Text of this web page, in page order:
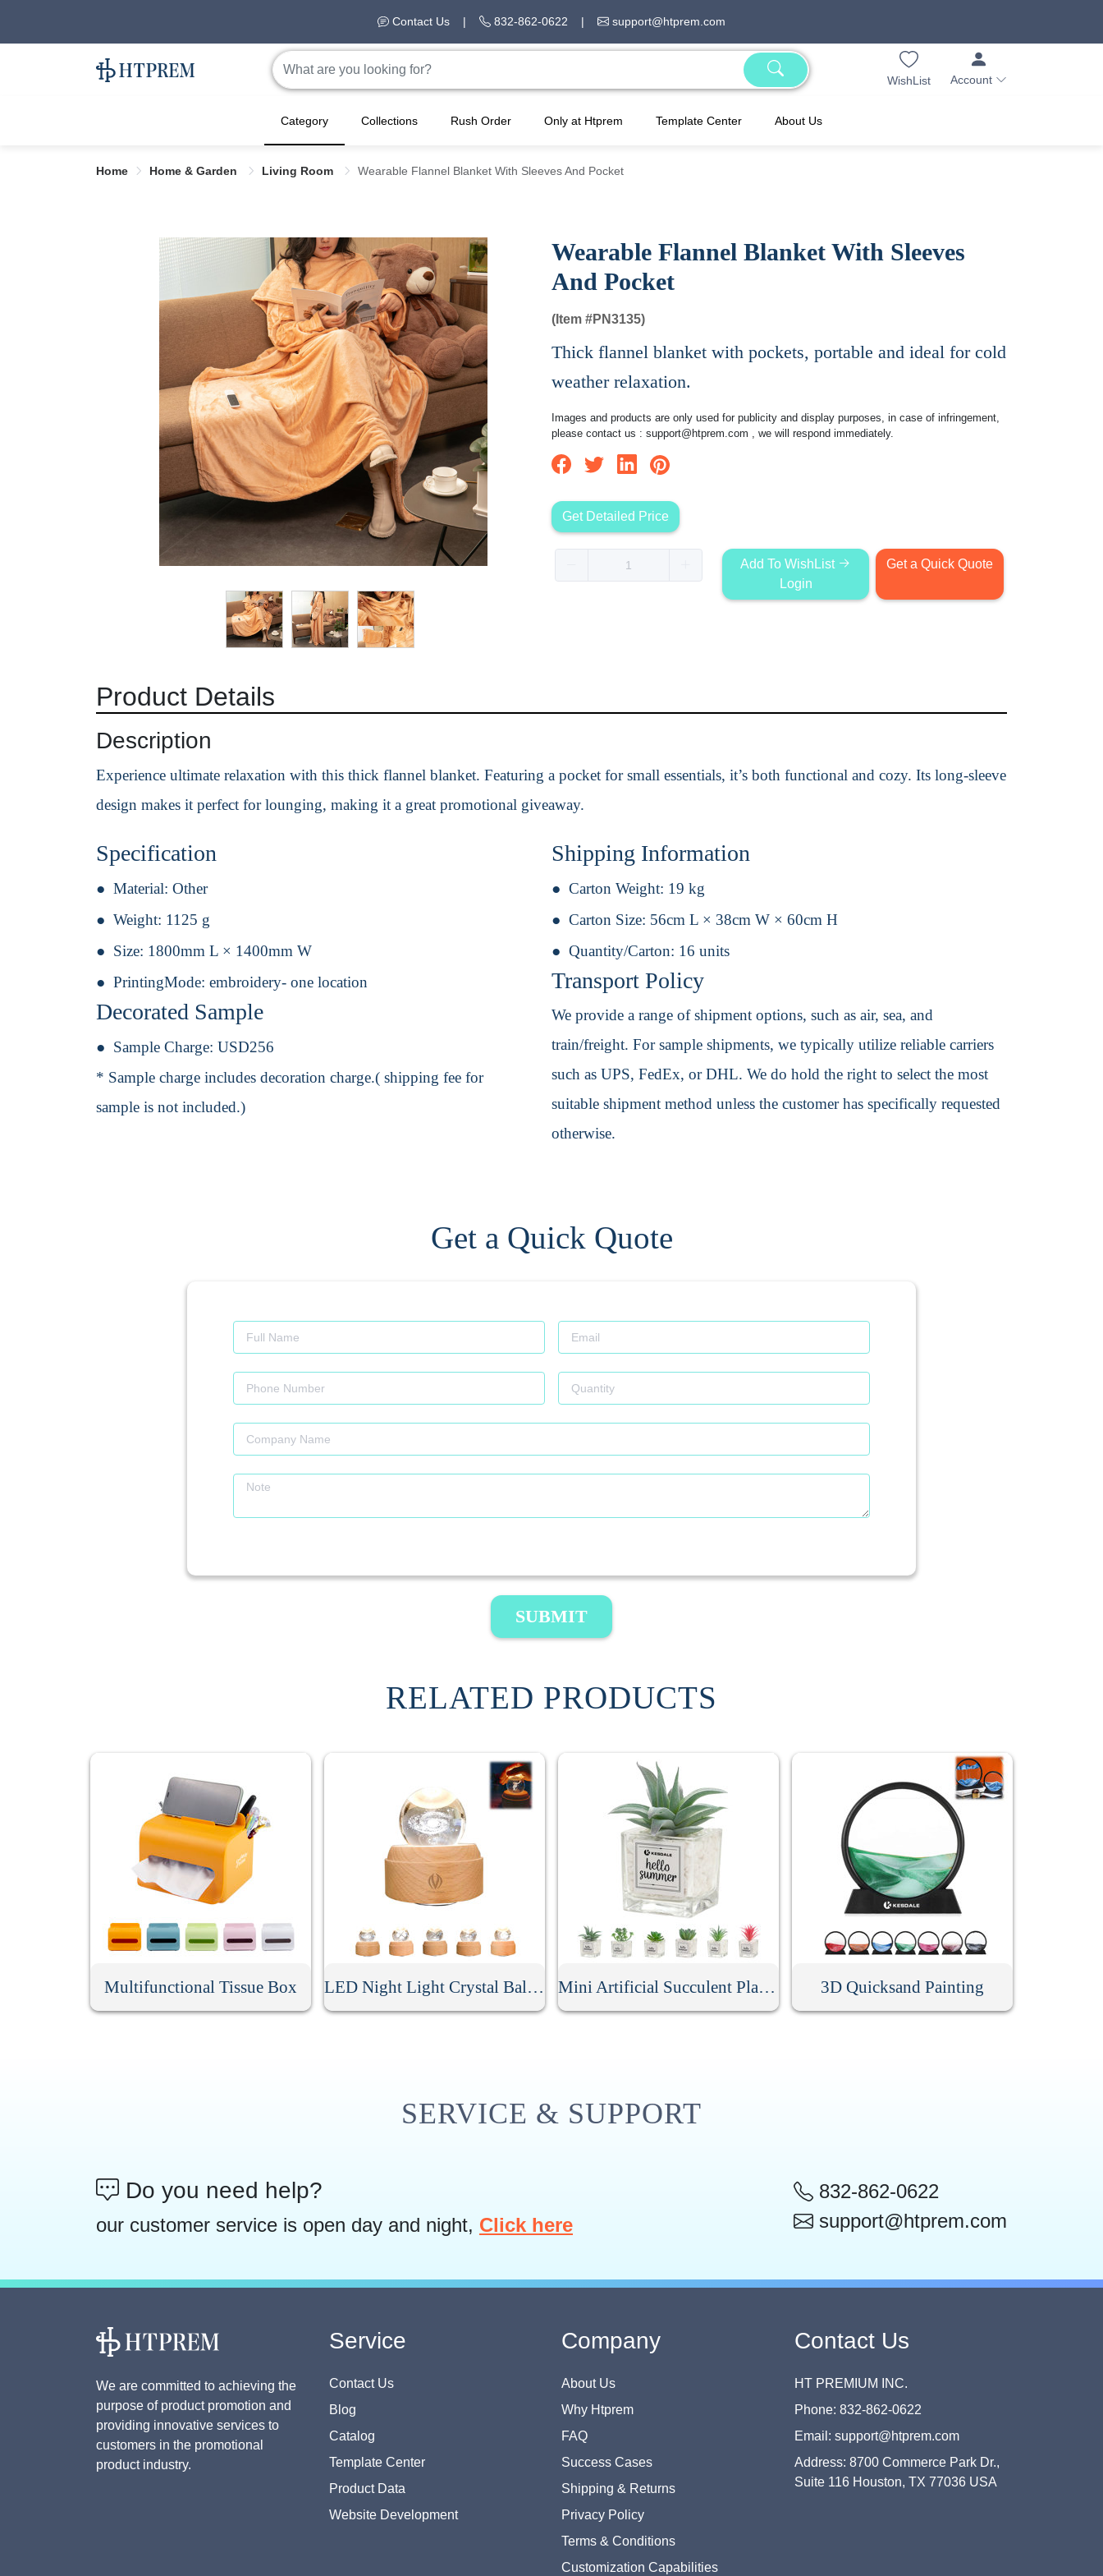
Contact Us | 832-862-0622 | support@htprem.com
WishList Account
Category Collections Rush Order Only at Htprem Template Center About Us
Home Home & Garden Living Room Wearable Flannel Blanket With Sleeves And Pocket
Wearable Flannel Blanket With Sleeves
And Pocket
(Item #PN3135)
Thick flannel blanket with pockets, portable and ideal for cold
weather relaxation.
Images and products are only used for publicity and display purposes, in case of infringement,
please contact us : support@htprem.com , we will respond immediately.
Get Detailed Price
Add To WishList
Login
Get a Quick Quote
Product Details
Description
Experience ultimate relaxation with this thick flannel blanket. Featuring a pocket for small essentials, it’s both functional and cozy. Its long-sleeve
design makes it perfect for lounging, making it a great promotional giveaway.
Specification
Material: Other
Weight: 1125 g
Size: 1800mm L × 1400mm W
PrintingMode: embroidery- one location
Decorated Sample
Sample Charge: USD256
* Sample charge includes decoration charge.( shipping fee for
sample is not included.)
Shipping Information
Carton Weight: 19 kg
Carton Size: 56cm L × 38cm W × 60cm H
Quantity/Carton: 16 units
Transport Policy
We provide a range of shipment options, such as air, sea, and
train/freight. For sample shipments, we typically utilize reliable carriers
such as UPS, FedEx, or DHL. We do hold the right to select the most
suitable shipment method unless the customer has specifically requested
otherwise.
Get a Quick Quote
SUBMIT
RELATED PRODUCTS
Multifunctional Tissue Box LED Night Light Crystal Ball Music Box Mini Artificial Succulent Plant With Glass Pot 3D Quicksand Painting
SERVICE & SUPPORT
Do you need help?
our customer service is open day and night, Click here
832-862-0622
support@htprem.com
We are committed to achieving the
purpose of product promotion and
providing innovative services to
customers in the promotional
product industry.
Service
Contact Us
Blog
Catalog
Template Center
Product Data
Website Development
Company
About Us
Why Htprem
FAQ
Success Cases
Shipping & Returns
Privacy Policy
Terms & Conditions
Customization Capabilities
Contact Us
HT PREMIUM INC.
Phone: 832-862-0622
Email: support@htprem.com
Address: 8700 Commerce Park Dr.,
Suite 116 Houston, TX 77036 USA